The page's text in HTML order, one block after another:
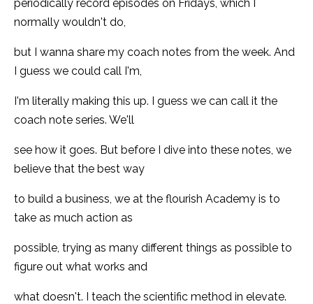
periodically record episodes on Fridays, which I
normally wouldn't do,
but I wanna share my coach notes from the week. And
I guess we could call I'm,
I'm literally making this up. I guess we can call it the
coach note series. We'll
see how it goes. But before I dive into these notes, we
believe that the best way
to build a business, we at the flourish Academy is to
take as much action as
possible, trying as many different things as possible to
figure out what works and
what doesn't. I teach the scientific method in elevate.